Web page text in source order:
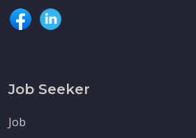
Job Seeker
Job